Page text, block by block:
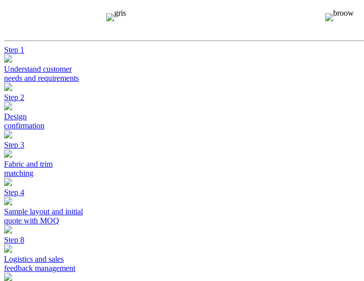
Step 1
Understand customer
needs and requirements
Step 2
Design
confirmation
Step 3
Fabric and trim
matching
Step 4
Sample layout and initial
quote with MOQ
Step 8
Logistics and sales
feedback management